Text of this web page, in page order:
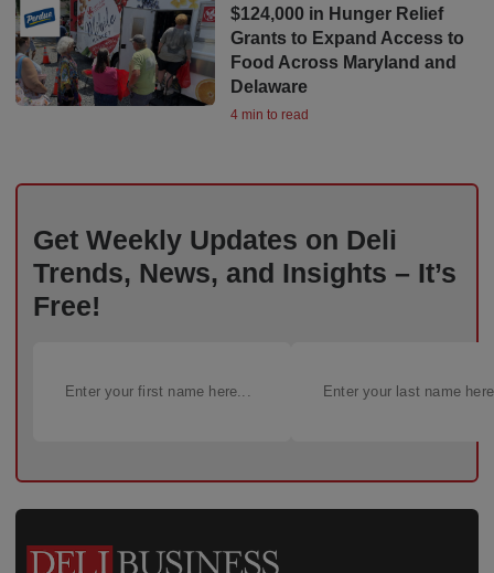
$124,000 in Hunger Relief
Grants to Expand Access to
Food Across Maryland and
Delaware
4 min to read
Get Weekly Updates on Deli
Trends, News, and Insights – It’s
Free!